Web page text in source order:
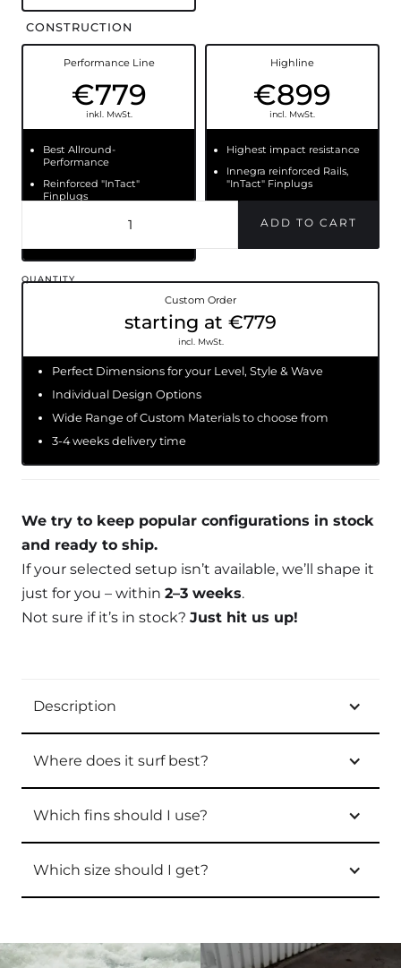
CONSTRUCTION
Performance Line
€779
inkl. MwSt.
Best Allround-
Performance
Reinforced "InTact"
Finplugs
Long lasting and light
PU+ Epoxy construction
Highline
€899
incl. MwSt.
Highest impact resistance
Innegra reinforced Rails,
"InTact" Finplugs
Long lasting & light PU +
QUANTITY
Custom Order
starting at €779
incl. MwSt.
Perfect Dimensions for your Level, Style & Wave
Individual Design Options
Wide Range of Custom Materials to choose from
3-4 weeks delivery time
We try to keep popular configurations in stock
and ready to ship.
If your selected setup isn’t available, we’ll shape it
just for you – within 2–3 weeks.
Not sure if it’s in stock? Just hit us up!
Description
Where does it surf best?
Which fins should I use?
Which size should I get?